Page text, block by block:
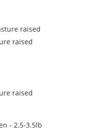
raised
raised